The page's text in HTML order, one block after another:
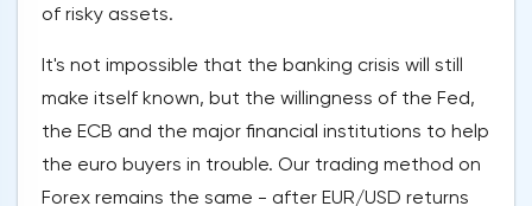
of risky assets.
It's not impossible that the banking crisis will still
make itself known, but the willingness of the Fed,
the ECB and the major financial institutions to help
the euro buyers in trouble. Our trading method on
Forex remains the same - after EUR/USD returns